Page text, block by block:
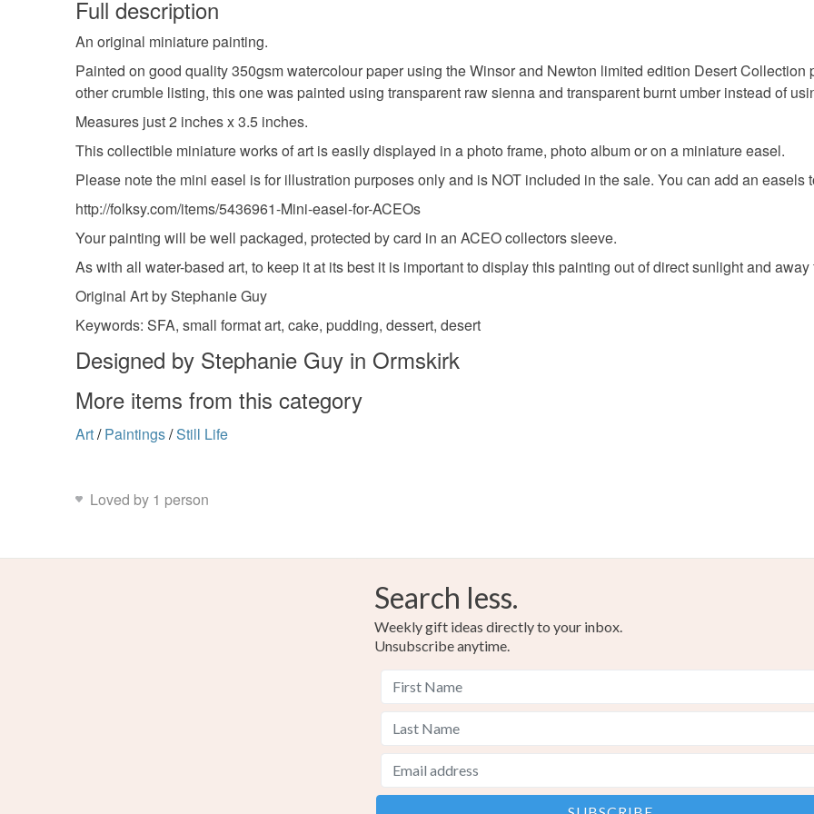
Brown
food),
Please
UK, you
charges
Full description
An original miniature painting.
Painted on good quality 350gsm watercolour paper using the Winsor and Newton limited edition Desert
other crumble listing, this one was painted using transparent raw sienna and transparent burnt umber instead of
Measures just 2 inches x 3.5 inches.
This collectible miniature works of art is easily displayed in a photo frame, photo album or on a miniature easel.
Please note the mini easel is for illustration purposes only and is NOT included in the sale. You can add an easels
http://folksy.com/items/5436961-Mini-easel-for-ACEOs
Your painting will be well packaged, protected by card in an ACEO collectors sleeve.
As with all water-based art, to keep it at its best it is important to display this painting out of direct sunlight and
Original Art by Stephanie Guy
Keywords: SFA, small format art, cake, pudding, dessert, desert
Designed by Stephanie Guy in Ormskirk
More items from this category
Art/ Paintings/Still Life
Loved by 1 person
Search less.
Weekly gift ideas directly to your inbox.
Unsubscribe anytime.